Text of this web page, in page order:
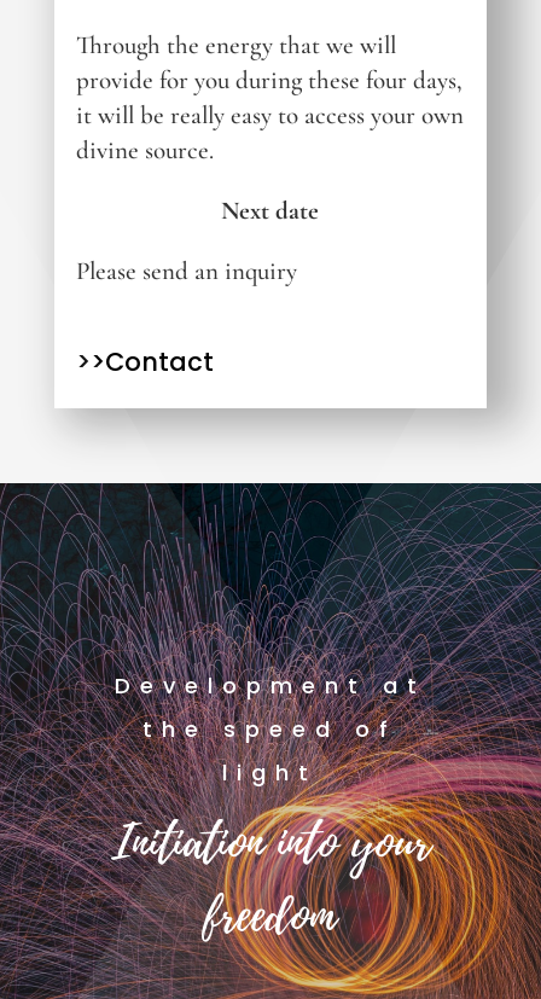
Through the energy that we will
provide for you during these four days,
it will be really easy to access your own
divine source.
Next date
Please send an inquiry
>>Contact
Development at
the speed of
light
Initiation into your
freedom